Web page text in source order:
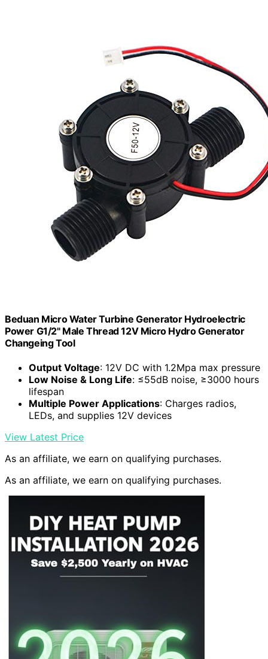
Beduan Micro Water Turbine Generator Hydroelectric
Power G1/2" Male Thread 12V Micro Hydro Generator
Changeing Tool
Output Voltage: 12V DC with 1.2Mpa max pressure
Low Noise & Long Life: ≤55dB noise, ≥3000 hours
lifespan
Multiple Power Applications: Charges radios,
LEDs, and supplies 12V devices
View Latest Price
As an affiliate, we earn on qualifying purchases.
As an affiliate, we earn on qualifying purchases.